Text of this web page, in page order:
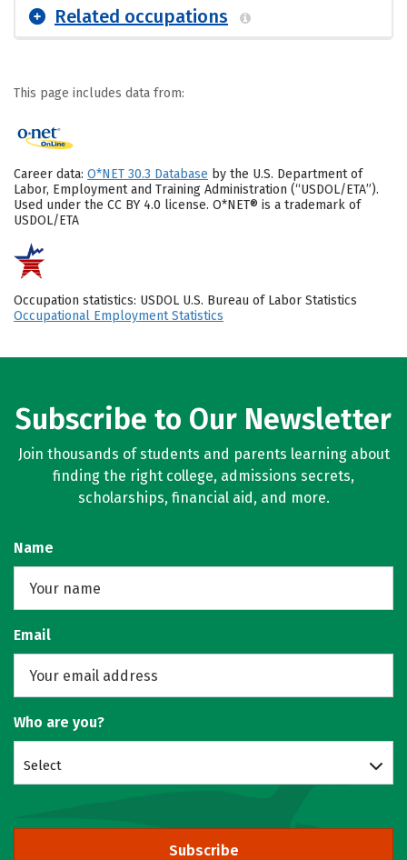
Related occupations
This page includes data from:
Career data: O*NET 30.3 Database by the U.S. Department of
Labor, Employment and Training Administration (“USDOL/ETA”).
Used under the CC BY 4.0 license. O*NET® is a trademark of
USDOL/ETA
Occupation statistics: USDOL U.S. Bureau of Labor Statistics
Occupational Employment Statistics
Subscribe to Our Newsletter
Join thousands of students and parents learning about
finding the right college, admissions secrets,
scholarships, financial aid, and more.
Name
Email
Who are you?
Select
Subscribe